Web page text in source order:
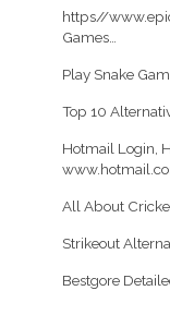
https//
Games…
Play Snake
Top 10
Hotmail Login,
All About
Strikeout
Bestgore